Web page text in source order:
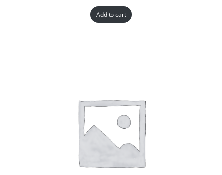
Add to cart